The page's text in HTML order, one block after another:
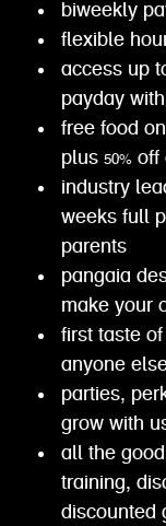
biweekly
flexible
access up
payday
free food
plus 50%
industry
weeks full
parents
pangaia
make your
first taste
anyone
parties,
grow with
all the
training,
discounted